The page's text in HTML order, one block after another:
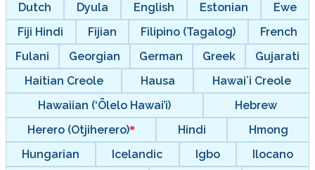
Dutch
Dyula English Estonian
Ewe
Fiji Hindi
Fijian Filipino (Tagalog)
French
Fulani
Georgian German Greek
Gujarati
Haitian Creole
Hausa
Hawaiʻi Creole
Hawaiian (‘Ōlelo Hawai’i)
Hebrew
Herero (Otjiherero)
Hindi
Hmong
Hungarian
Icelandic Igbo
Ilocano